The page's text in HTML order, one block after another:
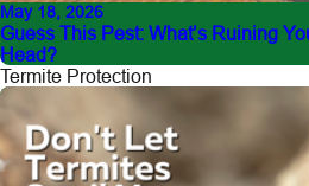
May 18, 2026
Guess This Pest: What’s Ruining
Head?
Termite Protection